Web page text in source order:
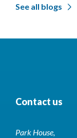
See all blogs
Contact us
Park House,